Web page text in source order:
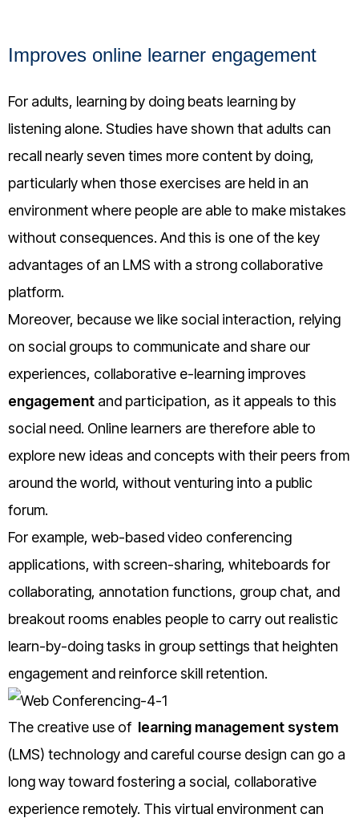
Improves online learner engagement
For adults, learning by doing beats learning by
listening alone. Studies have shown that adults can
recall nearly seven times more content by doing,
particularly when those exercises are held in an
environment where people are able to make mistakes
without consequences. And this is one of the key
advantages of an LMS with a strong collaborative
platform.
Moreover, because we like social interaction, relying
on social groups to communicate and share our
experiences, collaborative e-learning improves
engagement and participation, as it appeals to this
social need. Online learners are therefore able to
explore new ideas and concepts with their peers from
around the world, without venturing into a public
forum.
For example, web-based video conferencing
applications, with screen-sharing, whiteboards for
collaborating, annotation functions, group chat, and
breakout rooms enables people to carry out realistic
learn-by-doing tasks in group settings that heighten
engagement and reinforce skill retention.
The creative use of learning management system
(LMS) technology and careful course design can go a
long way toward fostering a social, collaborative
experience remotely. This virtual environment can